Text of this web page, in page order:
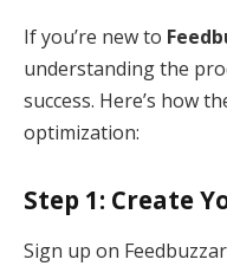
If you’re new to
understanding the
success. Here’s how
optimization:
Step 1: Create
Sign up on